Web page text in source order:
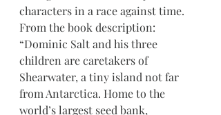
characters in a race against time.
From the book description:
“Dominic Salt and his three
children are caretakers of
Shearwater, a tiny island not far
from Antarctica. Home to the
world’s largest seed bank,